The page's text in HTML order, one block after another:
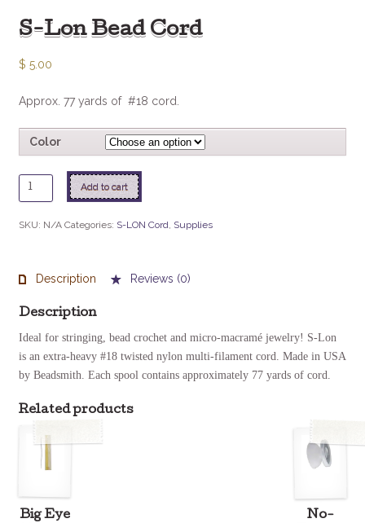
S-Lon Bead Cord
$ 5.00
Approx. 77 yards of #18 cord.
Color
S-
Lon
Add to cart
SKU: N/A Categories: S-LON Cord, Supplies
Description Reviews (0)
Description
Ideal for stringing, bead crochet and micro-macramé jewelry! S-Lon
is an extra-heavy #18 twisted nylon multi-filament cord. Made in USA
by Beadsmith. Each spool contains approximately 77 yards of cord.
Related products
Big Eye
No-